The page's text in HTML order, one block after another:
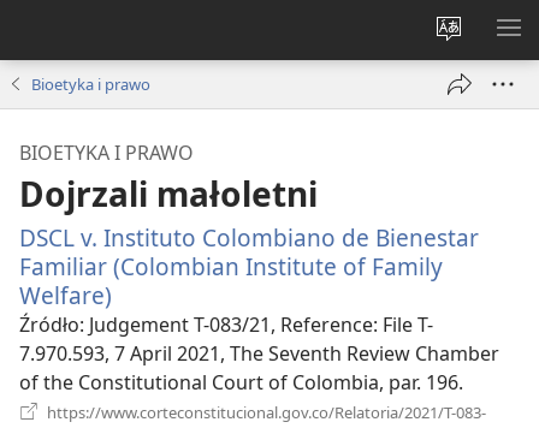
Wybór
języka
Bioetyka i prawo
BIOETYKA I PRAWO
Dojrzali małoletni
DSCL v. Instituto Colombiano de Bienestar
Familiar (Colombian Institute of Family
Welfare)
new
window)
Źródło‎: Judgement T-083/21, Reference: File T-
7.970.593, 7 April 2021, The Seventh Review Chamber
of the Constitutional Court of Colombia, par. 196.
https://www.corteconstitucional.gov.co/Relatoria/2021/T-083-